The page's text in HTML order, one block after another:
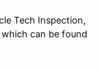
Tech Inspection,
can be found